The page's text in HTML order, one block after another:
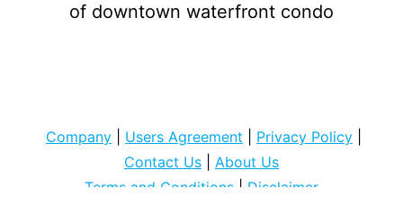
of downtown waterfront condo
Company Users Agreement Privacy Policy
Contact Us
About Us
Terms and Conditions | Disclaimer